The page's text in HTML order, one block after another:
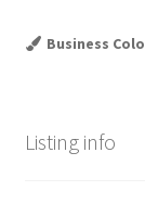
Business
Listing info